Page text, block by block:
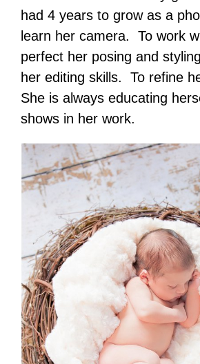
had 4 years to grow as a
learn her camera. To work
perfect her posing and
her editing skills. To refine
She is always educating
shows in her work.